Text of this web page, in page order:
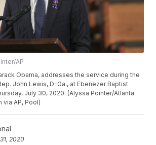
AP
Obama, addresses the service during the
John Lewis, D-Ga., at Ebenezer Baptist
July 30, 2020. (Alyssa Pointer/Atlanta
via AP, Pool)
2020